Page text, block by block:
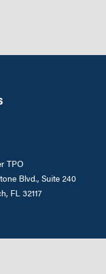
TPO
Blvd., Suite 240
FL 32117